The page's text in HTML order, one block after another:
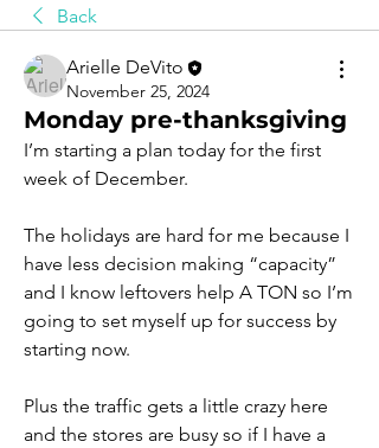
Back
Arielle DeVito
November 25, 2024
Monday pre-thanksgiving
I’m starting a plan today for the first
week of December.
The holidays are hard for me because I
have less decision making “capacity”
and I know leftovers help A TON so I’m
going to set myself up for success by
starting now.
Plus the traffic gets a little crazy here
and the stores are busy so if I have a